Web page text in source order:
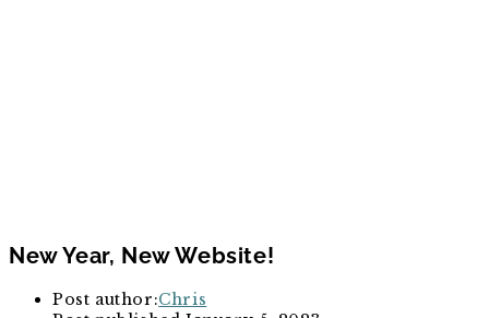
New Year, New Website!
Post author:Chris